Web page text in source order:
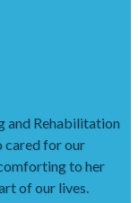
and Rehabilitation
cared for our
to her
of our lives.